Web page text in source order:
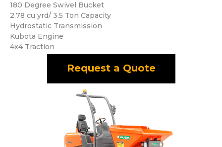
180 Degree Swivel Bucket
2.78 cu yrd/ 3.5 Ton Capacity
Hydrostatic Transmission
Kubota Engine
4x4 Traction
Request a Quote